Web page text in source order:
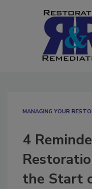
MANAGING YOUR
4
the Start